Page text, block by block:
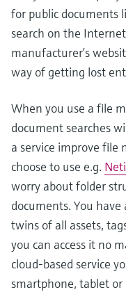
for public documents
search on the
manufacturer’s
way of getting lost
When you use a file
document searches
a service improve file
choose to use e.g.
worry about folder
documents. You
twins of all assets,
you can access it no
cloud-based service
smartphone, tablet or